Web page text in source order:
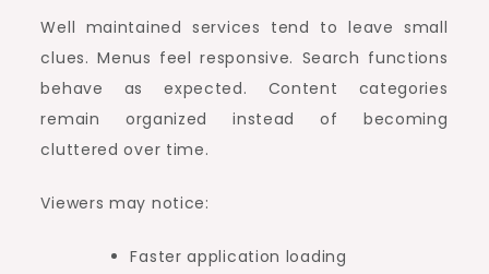
Well maintained services tend to leave small
clues. Menus feel responsive. Search functions
behave as expected. Content categories
remain organized instead of becoming
cluttered over time.
Viewers may notice:
Faster application loading